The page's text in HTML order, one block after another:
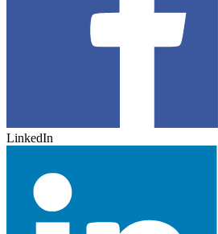
LinkedIn